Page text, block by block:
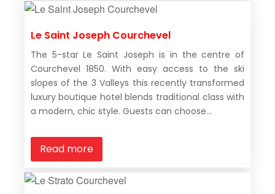
Le Saint Joseph Courchevel
The 5-star Le Saint Joseph is in the centre of
Courchevel 1850. With easy access to the ski
slopes of the 3 Valleys this recently transformed
luxury boutique hotel blends traditional class with
a modern, chic style. Guests can choose...
Read more